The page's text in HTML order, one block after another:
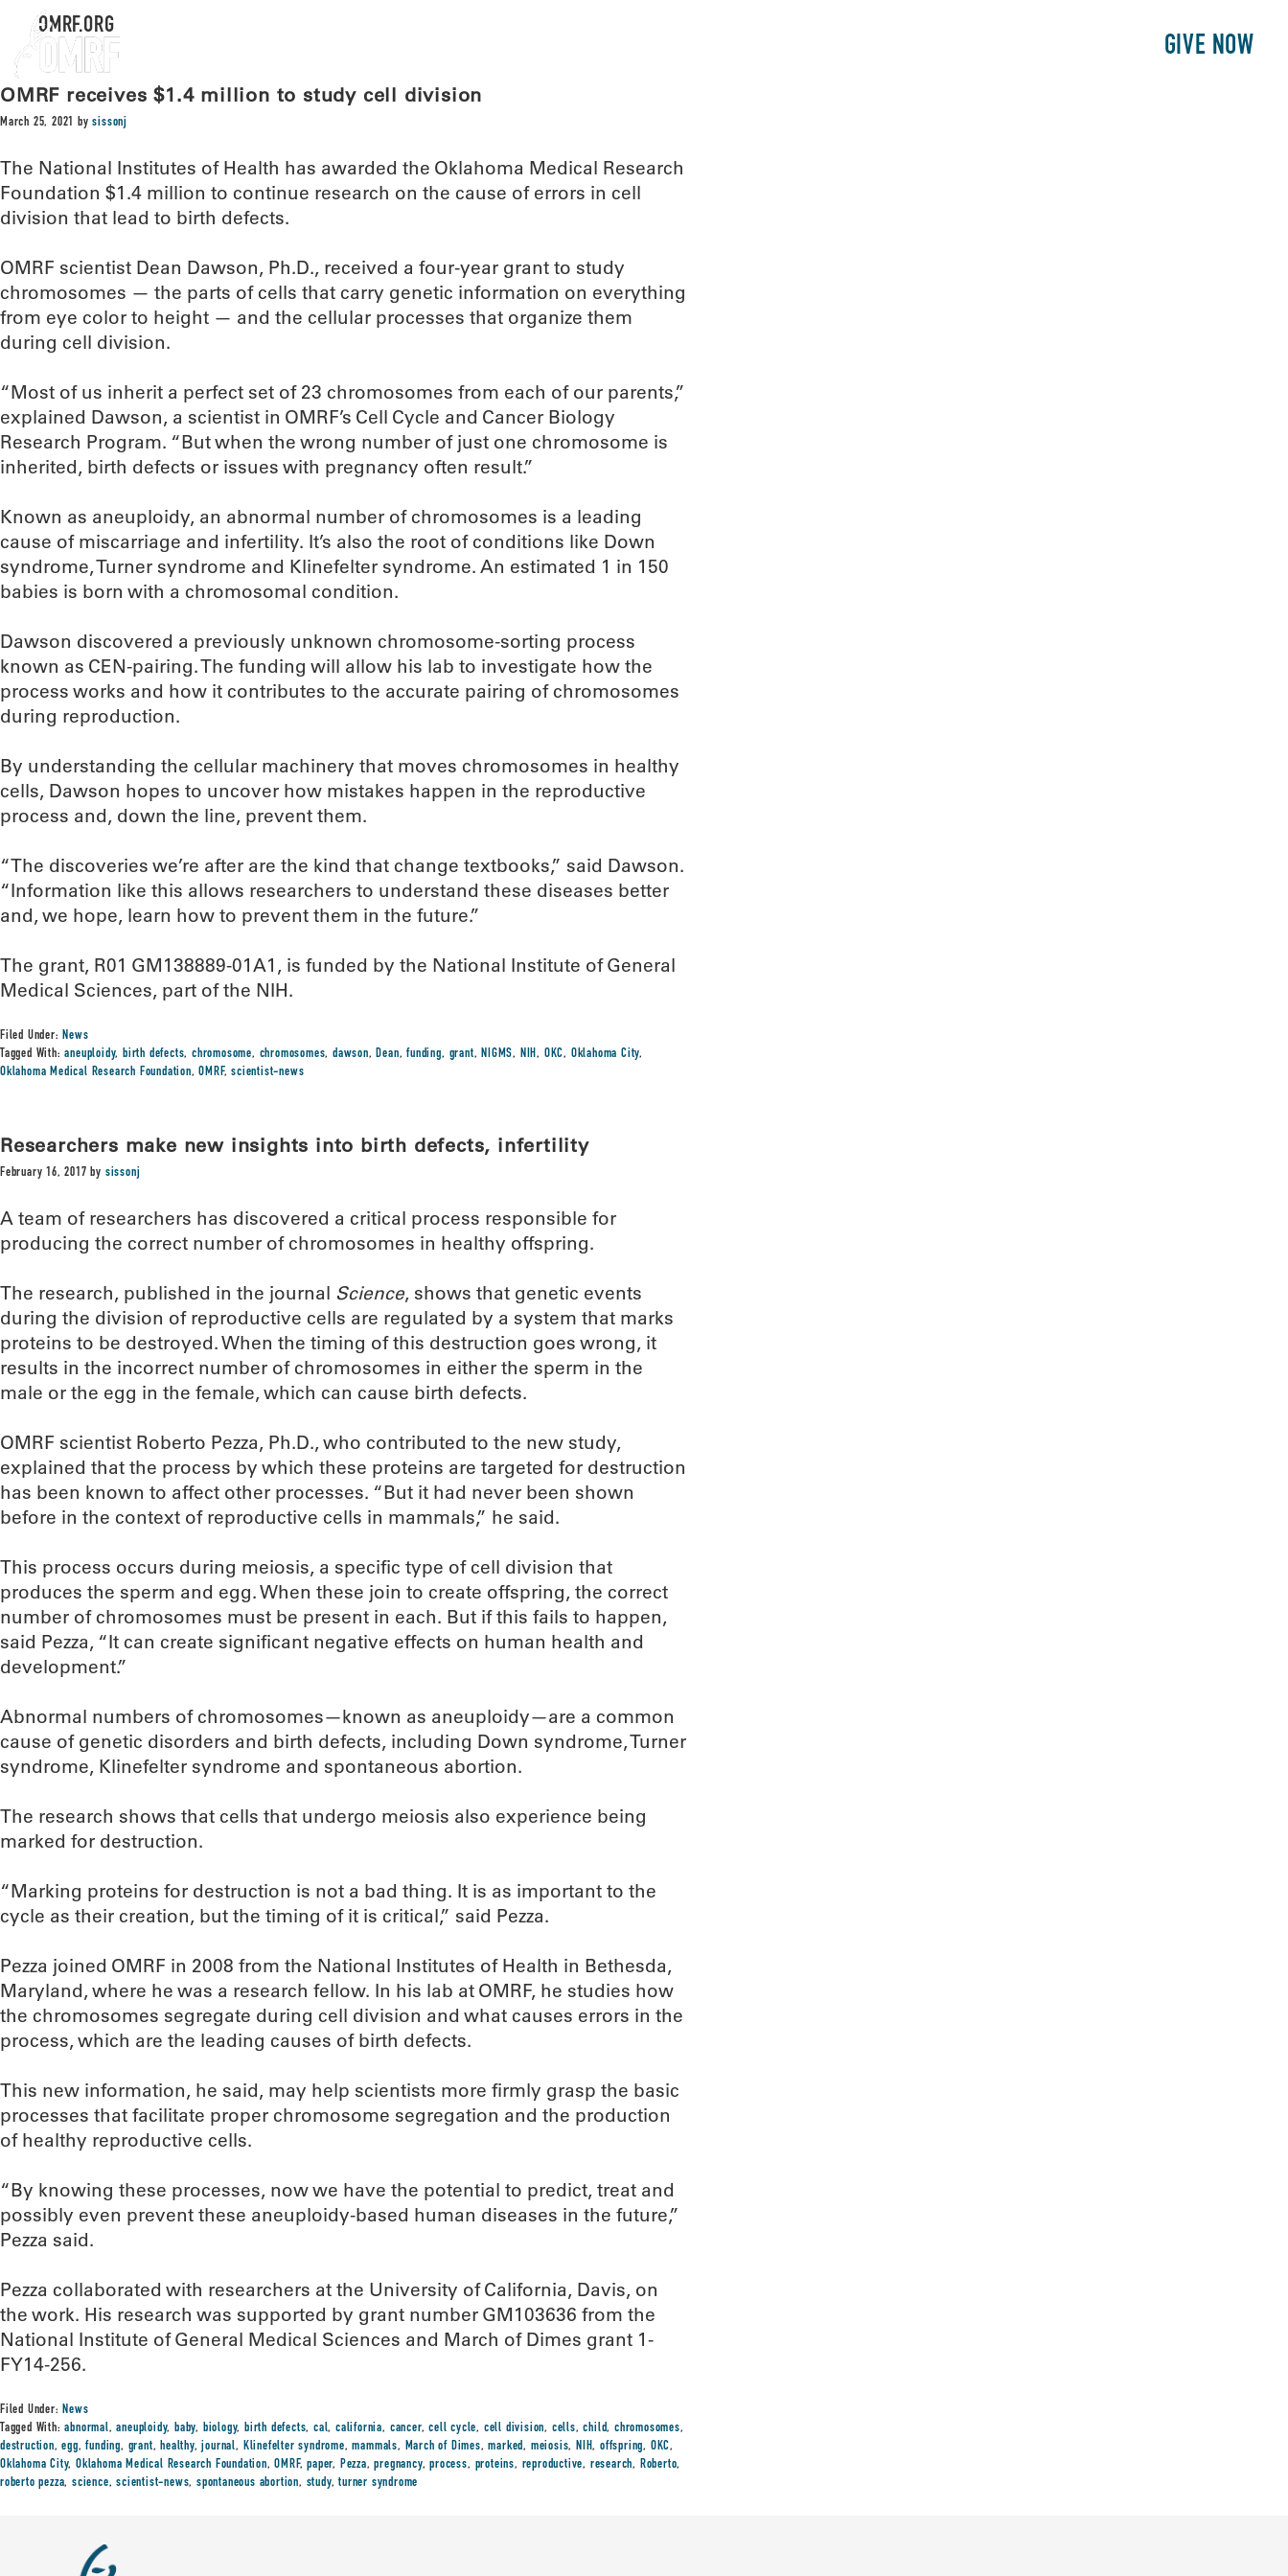
GIVE NOW
OMRF.ORG
OMRF receives $1.4 million to study cell division
March 25, 2021 bysissonj
The National Institutes of Health has awarded the Oklahoma Medical Research
Foundation $1.4 million to continue research on the cause of errors in cell
division that lead to birth defects.
OMRF scientist Dean Dawson, Ph.D., received a four-year grant to study
chromosomes — the parts of cells that carry genetic information on everything
from eye color to height — and the cellular processes that organize them
during cell division.
“Most of us inherit a perfect set of 23 chromosomes from each of our parents,”
explained Dawson, a scientist in OMRF’s Cell Cycle and Cancer Biology
Research Program. “But when the wrong number of just one chromosome is
inherited, birth defects or issues with pregnancy often result.”
Known as aneuploidy, an abnormal number of chromosomes is a leading
cause of miscarriage and infertility. It’s also the root of conditions like Down
syndrome, Turner syndrome and Klinefelter syndrome. An estimated 1 in 150
babies is born with a chromosomal condition.
Dawson discovered a previously unknown chromosome-sorting process
known as CEN-pairing. The funding will allow his lab to investigate how the
process works and how it contributes to the accurate pairing of chromosomes
during reproduction.
By understanding the cellular machinery that moves chromosomes in healthy
cells, Dawson hopes to uncover how mistakes happen in the reproductive
process and, down the line, prevent them.
“The discoveries we’re after are the kind that change textbooks,” said Dawson.
“Information like this allows researchers to understand these diseases better
and, we hope, learn how to prevent them in the future.”
The grant, R01 GM138889-01A1, is funded by the National Institute of General
Medical Sciences, part of the NIH.
Filed Under:News
Tagged With:aneuploidy,birth defects,chromosome, chromosomes,dawson,Dean,funding, grant,NIGMS, NIH, OKC, Oklahoma City,
Oklahoma Medical Research Foundation,OMRF,scientist-news
Researchers make new insights into birth defects, infertility
February 16, 2017 by sissonj
A team of researchers has discovered a critical process responsible for
producing the correct number of chromosomes in healthy offspring.
The research, published in the journal Science, shows that genetic events
during the division of reproductive cells are regulated by a system that marks
proteins to be destroyed. When the timing of this destruction goes wrong, it
results in the incorrect number of chromosomes in either the sperm in the
male or the egg in the female, which can cause birth defects.
OMRF scientist Roberto Pezza, Ph.D., who contributed to the new study,
explained that the process by which these proteins are targeted for destruction
has been known to affect other processes. “But it had never been shown
before in the context of reproductive cells in mammals,” he said.
This process occurs during meiosis, a specific type of cell division that
produces the sperm and egg. When these join to create offspring, the correct
number of chromosomes must be present in each. But if this fails to happen,
said Pezza, “It can create significant negative effects on human health and
development.”
Abnormal numbers of chromosomes—known as aneuploidy—are a common
cause of genetic disorders and birth defects, including Down syndrome, Turner
syndrome, Klinefelter syndrome and spontaneous abortion.
The research shows that cells that undergo meiosis also experience being
marked for destruction.
“Marking proteins for destruction is not a bad thing. It is as important to the
cycle as their creation, but the timing of it is critical,” said Pezza.
Pezza joined OMRF in 2008 from the National Institutes of Health in Bethesda,
Maryland, where he was a research fellow. In his lab at OMRF, he studies how
the chromosomes segregate during cell division and what causes errors in the
process, which are the leading causes of birth defects.
This new information, he said, may help scientists more firmly grasp the basic
processes that facilitate proper chromosome segregation and the production
of healthy reproductive cells.
“By knowing these processes, now we have the potential to predict, treat and
possibly even prevent these aneuploidy-based human diseases in the future,”
Pezza said.
Pezza collaborated with researchers at the University of California, Davis, on
the work. His research was supported by grant number GM103636 from the
National Institute of General Medical Sciences and March of Dimes grant 1-
FY14-256.
Filed Under:News
Tagged With:abnormal,aneuploidy,baby, biology,birth defects,cal,california, cancer,cell cycle, cell division, cells,child, chromosomes,
destruction,egg,funding, grant,healthy,journal, Klinefelter syndrome,mammals, March of Dimes,marked, meiosis, NIH,offspring, OKC,
Oklahoma City,Oklahoma Medical Research Foundation,OMRF,paper, Pezza,pregnancy,process, proteins, reproductive, research, Roberto,
roberto pezza,science,scientist-news,spontaneous abortion, study,turner syndrome